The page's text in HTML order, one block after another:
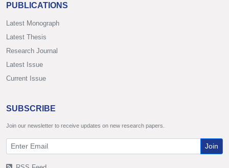
PUBLICATIONS
Latest Monograph
Latest Thesis
Research Journal
Latest Issue
Current Issue
SUBSCRIBE
Join our newsletter to receive updates on new research papers.
Join